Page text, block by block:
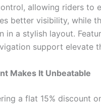
allowing riders to
better visibility, while
in a stylish layout.
support elevate
Makes It Unbeatable
a flat 15% discount